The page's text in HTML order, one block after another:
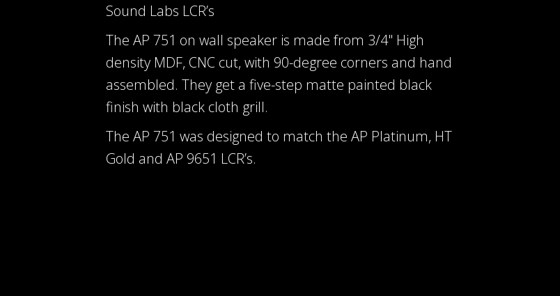
Sound Labs LCR’s
The AP 751 on wall speaker is made from 3/4" High
density MDF, CNC cut, with 90-degree corners and hand
assembled. They get a five-step matte painted black
finish with black cloth grill.
The AP 751 was designed to match the AP Platinum, HT
Gold and AP 9651 LCR’s.